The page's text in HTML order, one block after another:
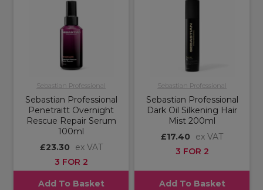
Sebastian Professional
Sebastian Professional
Penetraitt Overnight
Rescue Repair Serum
100ml
£23.30
ex VAT
3 FOR 2
Add To Basket
Sebastian Professional
Sebastian Professional
Dark Oil Silkening Hair
Mist 200ml
£17.40
ex VAT
3 FOR 2
Add To Basket